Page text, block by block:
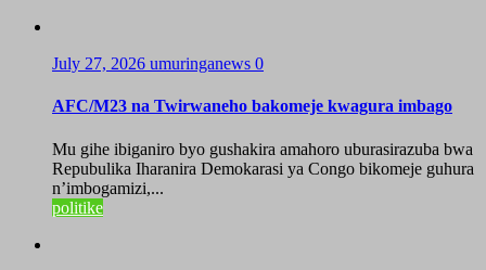
July 27, 2026 umuringanews 0
AFC/M23 na Twirwaneho bakomeje kwagura imbago
Mu gihe ibiganiro byo gushakira amahoro uburasirazuba bwa
Repubulika Iharanira Demokarasi ya Congo bikomeje guhura
n’imbogamizi,...
politike